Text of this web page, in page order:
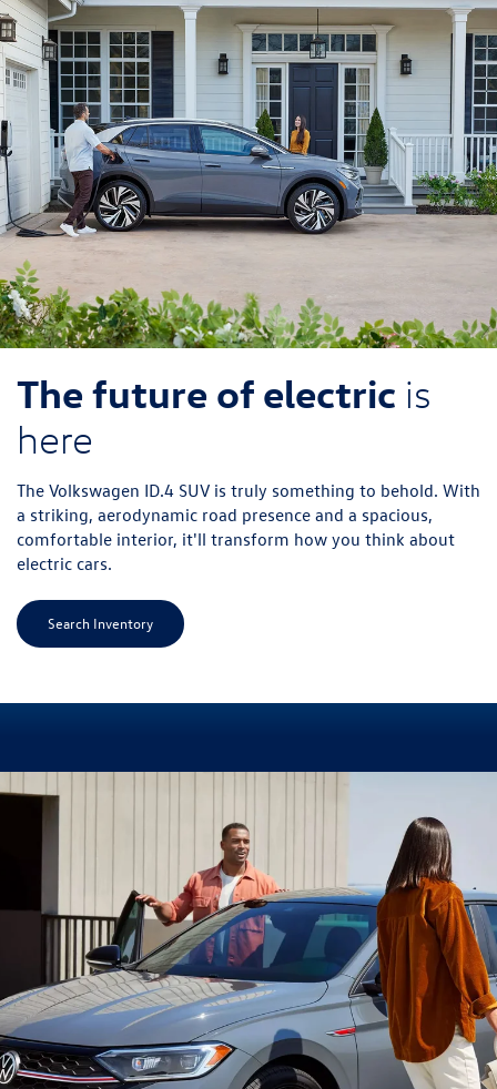
Jetta
ID.Buzz
The future of electric is
here
The Volkswagen ID.4 SUV is truly something to behold. With
a striking, aerodynamic road presence and a spacious,
comfortable interior, it'll transform how you think about
electric cars.
Search Inventory